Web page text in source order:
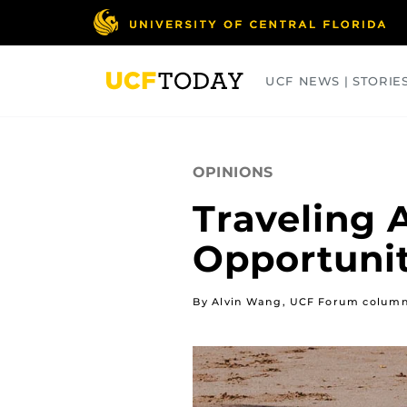
UCF NEWS |
OPINIONS
Traveling
By Alvin Wang, UCF Forum